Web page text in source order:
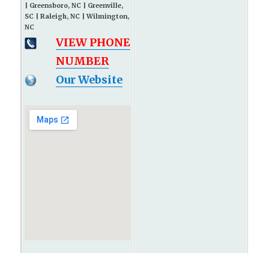
| Greensboro, NC | Greenville,
SC | Raleigh, NC | Wilmington,
NC
VIEW PHONE
NUMBER
Our Website